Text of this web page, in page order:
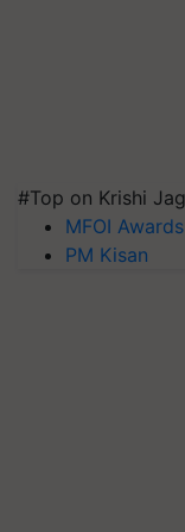
MFOI Awards
PM Kisan